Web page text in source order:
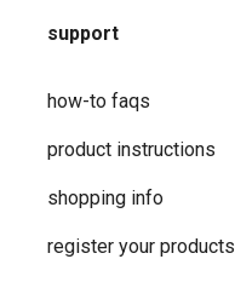
support
how-to faqs
product instructions
shopping info
register your products